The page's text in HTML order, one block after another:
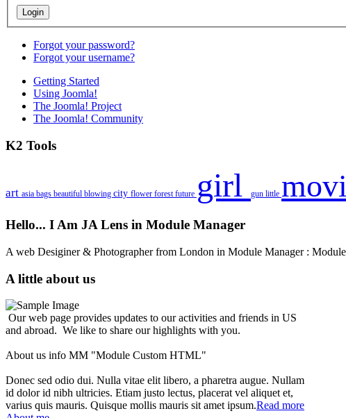
Forgot your password?
Forgot your username?
Getting Started
Using Joomla!
The Joomla! Project
The Joomla! Community
K2 Tools
art asia bags beautiful blowing city flower forestfuture girl gun little
Hello... I Am JA Lens in Module Manager
A web Desiginer & Photographer from London in Module Manager :
A little about us
Our web page provides updates to our activities and friends in US
and abroad. We like to share our highlights with you.
About us info MM "Module Custom HTML"
Donec sed odio dui. Nulla vitae elit libero, a pharetra augue. Nullam
id dolor id nibh ultricies. Etiam justo lectus, placerat vel aliquet et,
varius quis mauris. Quisque mollis mauris sit amet ipsum.Read more